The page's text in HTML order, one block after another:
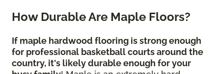
How Durable Are Maple Floors?
If maple hardwood flooring is strong enough
for professional basketball courts around the
country, it's likely durable enough for your